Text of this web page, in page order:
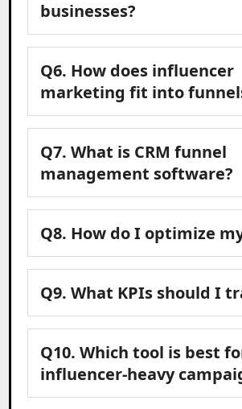
businesses?
Q6. How does influencer
marketing fit into
Q7. What is CRM funnel
management software?
Q8. How do I optimize
Q9. What KPIs should I
Q10. Which tool is best
influencer-heavy